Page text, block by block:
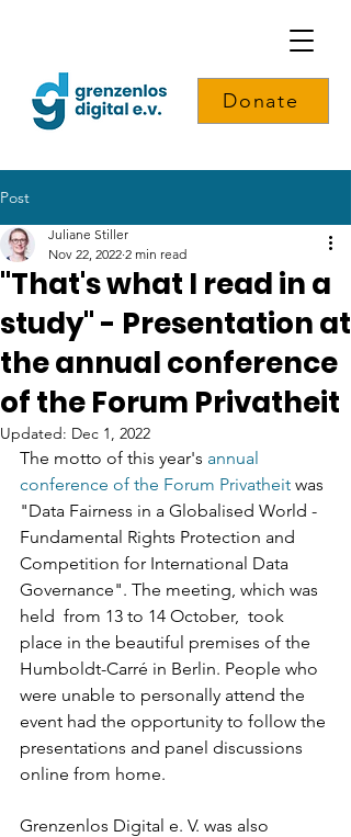
Donate
Post
"That's what I read in a
study" - Presentation at
the annual conference
of the Forum Privatheit
Juliane Stiller
Nov 22, 2022 2 min read
Updated: Dec 1, 2022
The motto of this year's annual
conference of the Forum Privatheit was
"Data Fairness in a Globalised World -
Fundamental Rights Protection and
Competition for International Data
Governance". The meeting, which was
held  from 13 to 14 October,  took
place in the beautiful premises of the
Humboldt-Carré in Berlin. People who
were unable to personally attend the
event had the opportunity to follow the
presentations and panel discussions
online from home.
Grenzenlos Digital e. V. was also